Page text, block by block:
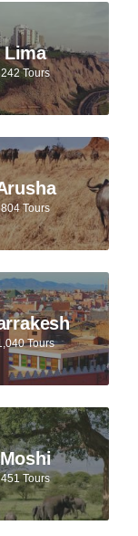
Lima
242 Tours
804 Tours
Tours
Moshi
451 Tours